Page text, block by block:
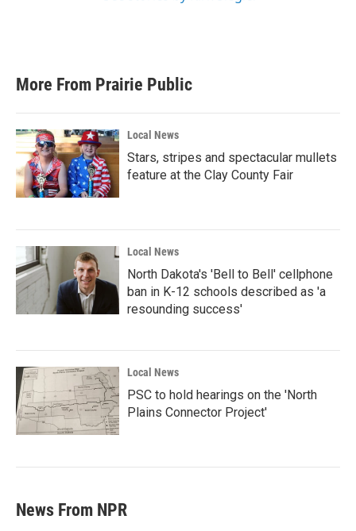
More From Prairie Public
Local News
Stars, stripes and spectacular mullets
feature at the Clay County Fair
Local News
North Dakota's 'Bell to Bell' cellphone
ban in K-12 schools described as 'a
resounding success'
Local News
PSC to hold hearings on the 'North
Plains Connector Project'
News From NPR